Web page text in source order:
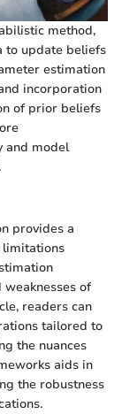
method,
to update beliefs
estimation
incorporation
of prior beliefs
and model
provides a
limitations
of
readers can
tailored to
the nuances
aids in
the robustness